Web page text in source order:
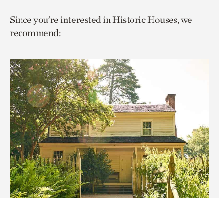
page
via
page
via
to
Since you’re interested in Historic Houses, we
recommend: